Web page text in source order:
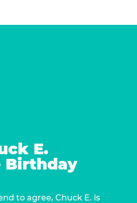
E.
Birthday
to agree, Chuck E. is